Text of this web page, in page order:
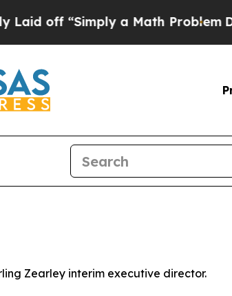
off “Simply a Math ProblemDr.
Zearley interim executive director.